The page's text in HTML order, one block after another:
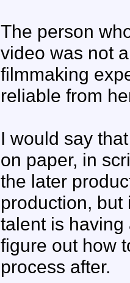
The person
video was not
filmmaking
reliable from
I would say
on paper, in
the later
production, but
talent is
figure out how
process after.